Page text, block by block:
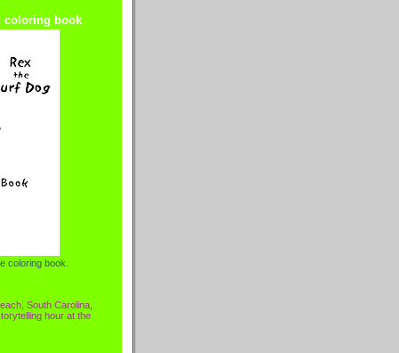
coloring book
coloring book.
South Carolina,
hour at the